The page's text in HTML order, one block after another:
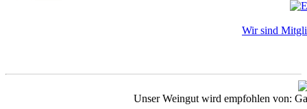
Wir sind
Unser Weingut wird empfohlen von: